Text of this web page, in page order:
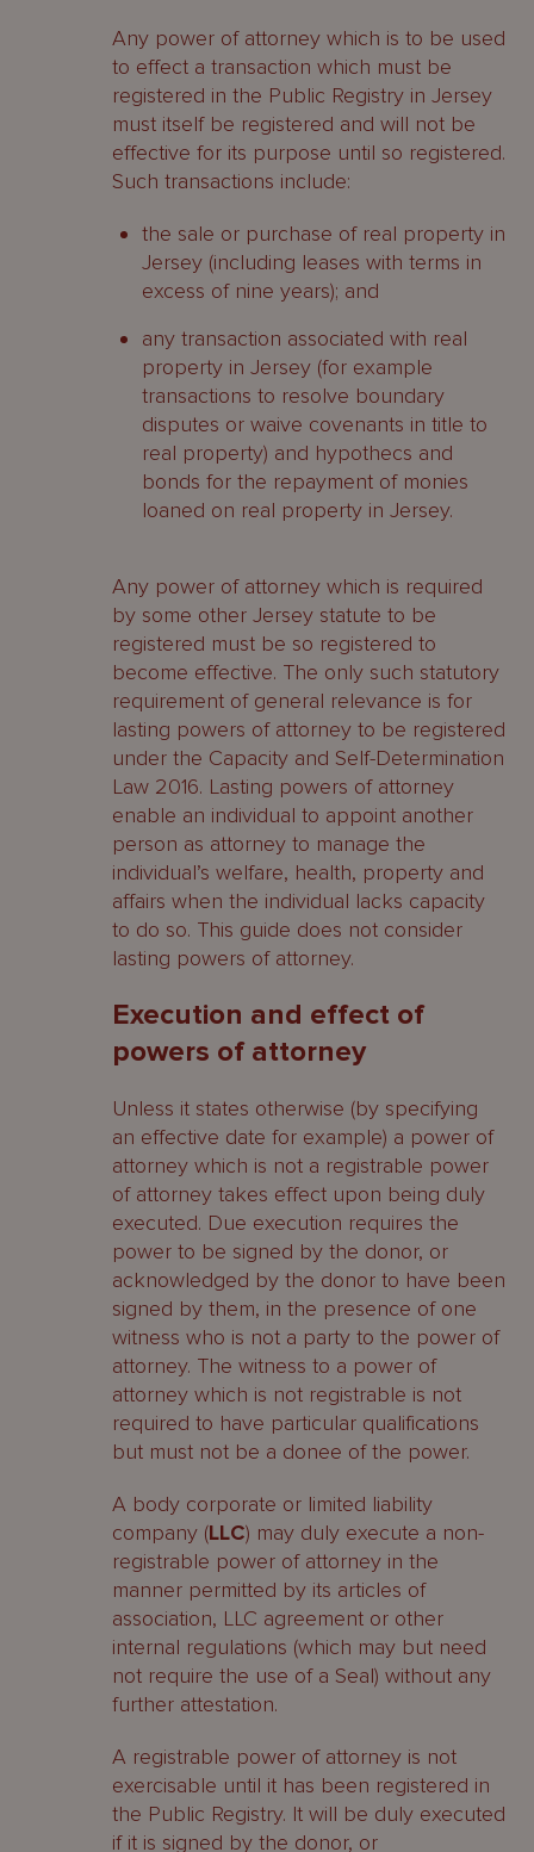
Any power of attorney which is to be used
to effect a transaction which must be
registered in the Public Registry in Jersey
must itself be registered and will not be
effective for its purpose until so registered.
Such transactions include:
the sale or purchase of real property in
Jersey (including leases with terms in
excess of nine years); and
any transaction associated with real
property in Jersey (for example
transactions to resolve boundary
disputes or waive covenants in title to
real property) and hypothecs and
bonds for the repayment of monies
loaned on real property in Jersey.
Any power of attorney which is required
by some other Jersey statute to be
registered must be so registered to
become effective. The only such statutory
requirement of general relevance is for
lasting powers of attorney to be registered
under the Capacity and Self-Determination
Law 2016. Lasting powers of attorney
enable an individual to appoint another
person as attorney to manage the
individual’s welfare, health, property and
affairs when the individual lacks capacity
to do so. This guide does not consider
lasting powers of attorney.
Execution and effect of
powers of attorney
Unless it states otherwise (by specifying
an effective date for example) a power of
attorney which is not a registrable power
of attorney takes effect upon being duly
executed. Due execution requires the
power to be signed by the donor, or
acknowledged by the donor to have been
signed by them, in the presence of one
witness who is not a party to the power of
attorney. The witness to a power of
attorney which is not registrable is not
required to have particular qualifications
but must not be a donee of the power.
A body corporate or limited liability
company (LLC) may duly execute a non-
registrable power of attorney in the
manner permitted by its articles of
association, LLC agreement or other
internal regulations (which may but need
not require the use of a Seal) without any
further attestation.
A registrable power of attorney is not
exercisable until it has been registered in
the Public Registry. It will be duly executed
if it is signed by the donor, or